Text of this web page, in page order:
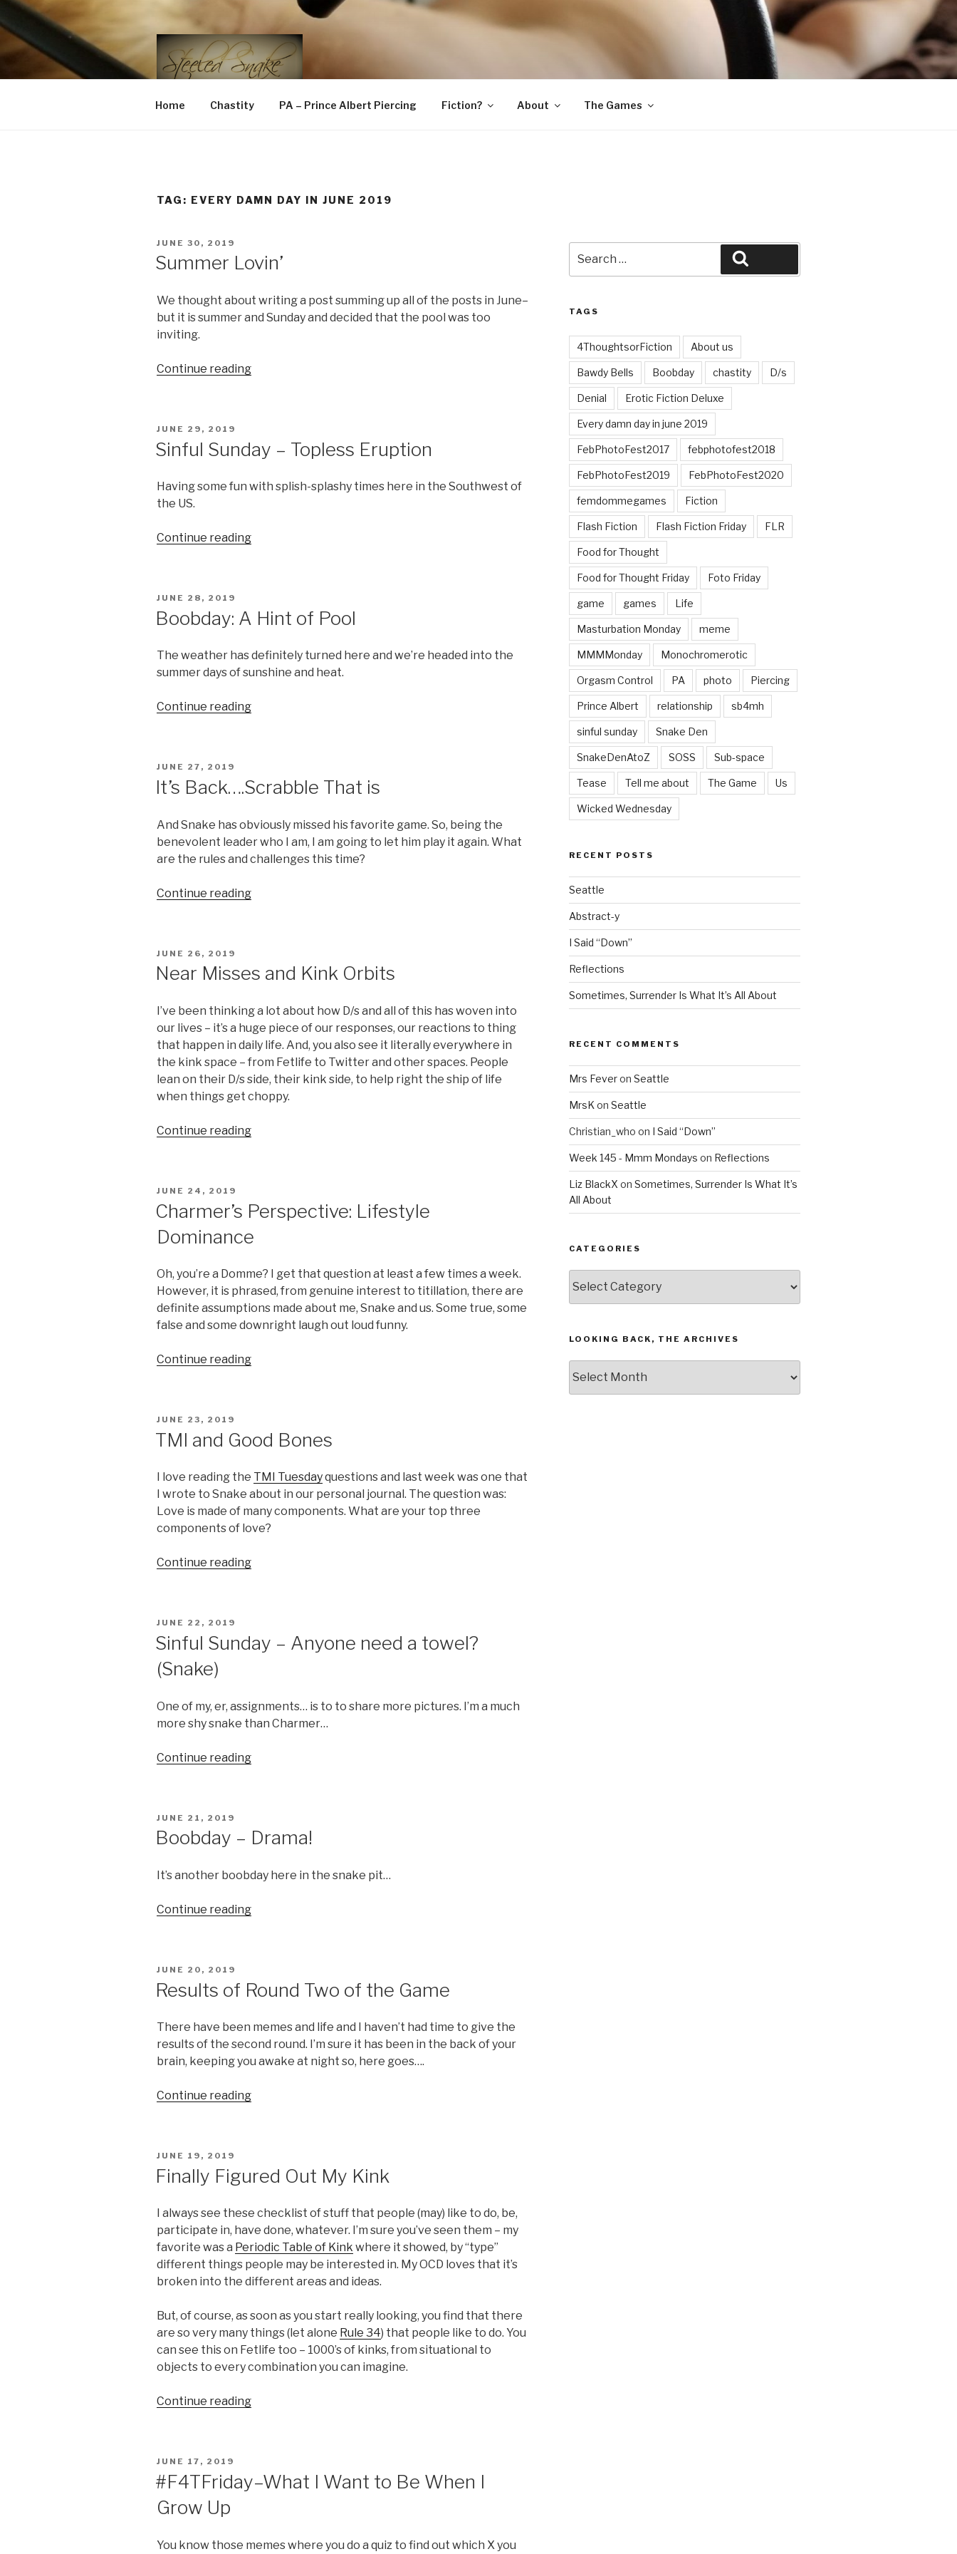
Skip
to
content
STEELED SNAKE
FLR, D/s, Life and Kink
Home Chastity PA – Prince Albert Piercing Fiction? About The Games
TAG: EVERY DAMN DAY IN JUNE 2019
POSTED
JUNE 30, 2019
Summer Lovin’
We thought about writing a post summing up all of the posts in June–
but it is summer and Sunday and decided that the pool was too
inviting.
Continue reading“Summer
POSTED
JUNE 29, 2019
Sinful Sunday – Topless Eruption
Having some fun with splish-splashy times here in the Southwest of
the US.
Continue reading“Sinful
POSTED
JUNE 28, 2019
Boobday: A Hint of Pool
The weather has definitely turned here and we’re headed into the
summer days of sunshine and heat.
Continue reading“Boobday:
POSTED
JUNE 27, 2019
It’s Back….Scrabble That is
And Snake has obviously missed his favorite game. So, being the
benevolent leader who I am, I am going to let him play it again. What
are the rules and challenges this time?
Continue reading“It’s
POSTED
JUNE 26, 2019
Near Misses and Kink Orbits
I’ve been thinking a lot about how D/s and all of this has woven into
our lives – it’s a huge piece of our responses, our reactions to thing
that happen in daily life. And, you also see it literally everywhere in
the kink space – from Fetlife to Twitter and other spaces. People
lean on their D/s side, their kink side, to help right the ship of life
when things get choppy.
Continue reading“Near
POSTED
JUNE 24, 2019
Charmer’s Perspective: Lifestyle
Dominance
Oh, you’re a Domme? I get that question at least a few times a week.
However, it is phrased, from genuine interest to titillation, there are
definite assumptions made about me, Snake and us. Some true, some
false and some downright laugh out loud funny.
Continue reading“Charmer’s
POSTED
JUNE 23, 2019
TMI and Good Bones
I love reading the TMI Tuesdayquestions and last week was one that
I wrote to Snake about in our personal journal. The question was:
Love is made of many components. What are your top three
components of love?
Continue reading“TMI
POSTED
JUNE 22, 2019
Sinful Sunday – Anyone need a towel?
(Snake)
One of my, er, assignments… is to to share more pictures. I’m a much
more shy snake than Charmer…
Continue reading“Sinful
a
(Snake)”
POSTED
JUNE 21, 2019
Boobday – Drama!
It’s another boobday here in the snake pit…
Continue reading“Boobday
POSTED
JUNE 20, 2019
Results of Round Two of the Game
There have been memes and life and I haven’t had time to give the
results of the second round. I’m sure it has been in the back of your
brain, keeping you awake at night so, here goes….
Continue reading“Results
the
POSTED
JUNE 19, 2019
Finally Figured Out My Kink
I always see these checklist of stuff that people (may) like to do, be,
participate in, have done, whatever. I’m sure you’ve seen them – my
favorite was a Periodic Table of Kink where it showed, by “type”
different things people may be interested in. My OCD loves that it’s
broken into the different areas and ideas.
But, of course, as soon as you start really looking, you find that there
are so very many things (let alone Rule 34) that people like to do. You
can see this on Fetlife too – 1000’s of kinks, from situational to
objects to every combination you can imagine.
Continue reading“Finally
POSTED
ON
JUNE 17, 2019
#F4TFriday–What I Want to Be When I
Grow Up
You know those memes where you do a quiz to find out which X you
for:
TAGS
4ThoughtsorFiction About us
Bawdy Bells Boobday chastity D/s
Denial Erotic Fiction Deluxe
Every damn day in june 2019
FebPhotoFest2017 febphotofest2018
FebPhotoFest2019 FebPhotoFest2020
femdommegames Fiction
Flash Fiction Flash Fiction Friday FLR
Food for Thought
Food for Thought Friday Foto Friday
game games Life
Masturbation Monday meme
MMMMonday Monochromerotic
Orgasm Control PA photo Piercing
Prince Albert relationship sb4mh
sinful sunday Snake Den
SnakeDenAtoZ SOSS Sub-space
Tease Tell me about The Game Us
Wicked Wednesday
RECENT POSTS
Seattle
Abstract-y
I Said “Down”
Reflections
Sometimes, Surrender Is What It’s All About
RECENT COMMENTS
Mrs Feveron Seattle
MrsK on Seattle
Christian_who on I Said “Down”
Week 145 - Mmm Mondays on Reflections
Liz BlackX on Sometimes, Surrender Is What It’s
All About
CATEGORIES
LOOKING BACK, THE ARCHIVES
Back,
The